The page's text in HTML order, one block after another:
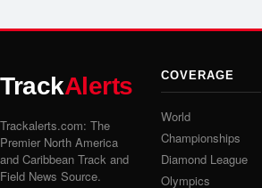
TrackAlerts
Trackalerts.com: The
Premier North America
and Caribbean Track and
Field News Source.
COVERAGE
World
Championships
Diamond League
Olympics